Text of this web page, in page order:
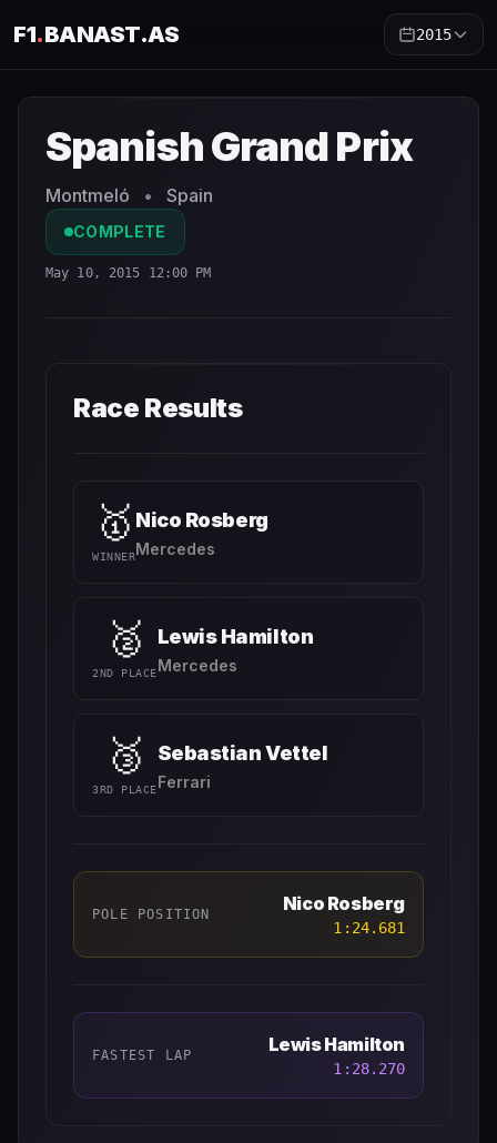
F1.BANAST.AS 2015
Spanish Grand Prix
Montmeló • Spain
COMPLETE
May 10, 2015 12:00 PM
Race Results
🥇
WINNER
Nico Rosberg
Mercedes
🥈
2ND PLACE
Lewis Hamilton
Mercedes
🥉
3RD PLACE
Sebastian Vettel
Ferrari
POLE POSITION Nico Rosberg
1:24.681
FASTEST LAP Lewis Hamilton
1:28.270